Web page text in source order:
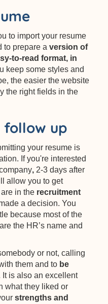
to import your resume
to prepare a version of
to-read format, in
keep some styles and
the easier the website
the right fields in the
follow up
your resume is
If you're interested
, 2-3 days after
allow you to get
in the recruitment
a decision. You
because most of the
the HR’s name and
or not, calling
them and to be
It is also an excellent
what they liked or
strengths and